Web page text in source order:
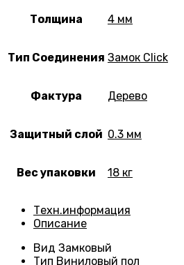
Толщина 4 мм
Тип Соединения Замок Click
Фактура Дерево
Защитный слой 0.3 мм
Вес упаковки 18 кг
Техн.информация
Описание
Вид Замковый
Тип Виниловый пол